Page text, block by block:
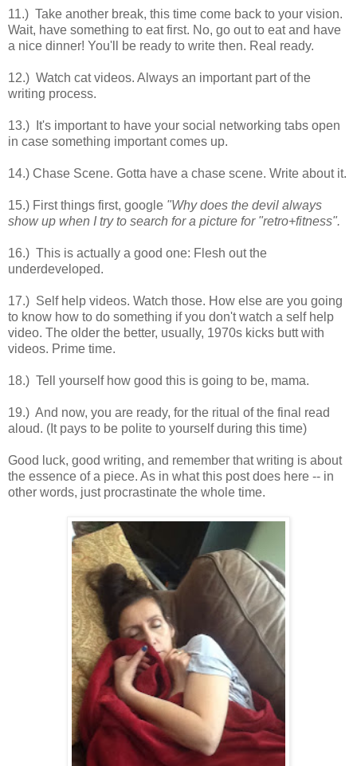
11.) Take another break, this time come back to your vision.
Wait, have something to eat first. No, go out to eat and have
a nice dinner! You'll be ready to write then. Real ready.
12.) Watch cat videos. Always an important part of the
writing process.
13.) It's important to have your social networking tabs open
in case something important comes up.
14.) Chase Scene. Gotta have a chase scene. Write about it.
15.) First things first, google "Why does the devil always
show up when I try to search for a picture for "retro+fitness".
16.) This is actually a good one: Flesh out the
underdeveloped.
17.) Self help videos. Watch those. How else are you going
to know how to do something if you don't watch a self help
video. The older the better, usually, 1970s kicks butt with
videos. Prime time.
18.) Tell yourself how good this is going to be, mama.
19.) And now, you are ready, for the ritual of the final read
aloud. (It pays to be polite to yourself during this time)
Good luck, good writing, and remember that writing is about
the essence of a piece. As in what this post does here -- in
other words, just procrastinate the whole time.